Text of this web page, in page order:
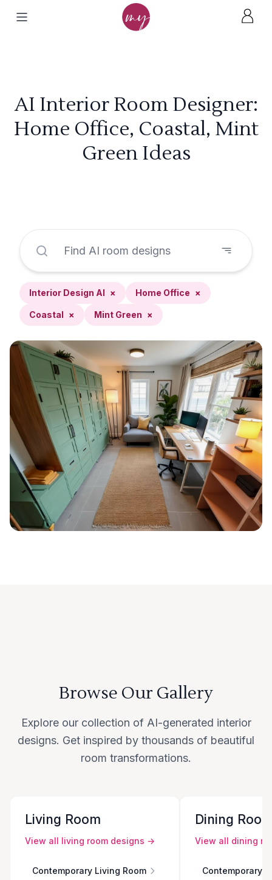
AI Interior Room Designer:
Home Office, Coastal, Mint
Green Ideas
Interior Design AI × Home Office ×
Coastal × Mint Green ×
Browse Our Gallery
Explore our collection of AI-generated interior
designs. Get inspired by thousands of beautiful
room transformations.
Living Room
View all living room designs →
Contemporary Living Room
Dining
View all dining
Contemporary